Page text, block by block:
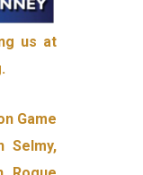
us at
Game
Selmy,